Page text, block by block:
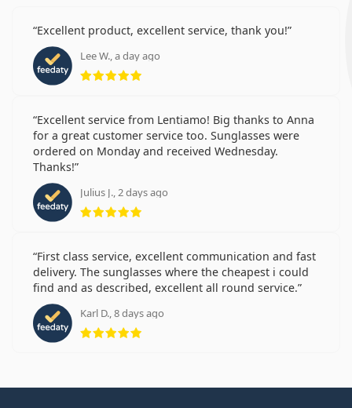
Excellent product, excellent service, thank you!
Lee W., a day ago
Rating 5 from 5
Excellent service from Lentiamo! Big thanks to Anna
for a great customer service too. Sunglasses were
ordered on Monday and received Wednesday.
Thanks!
Julius J., 2 days ago
Rating 5 from 5
First class service, excellent communication and fast
delivery. The sunglasses where the cheapest i could
find and as described, excellent all round service.
Karl D., 8 days ago
Rating 5 from 5